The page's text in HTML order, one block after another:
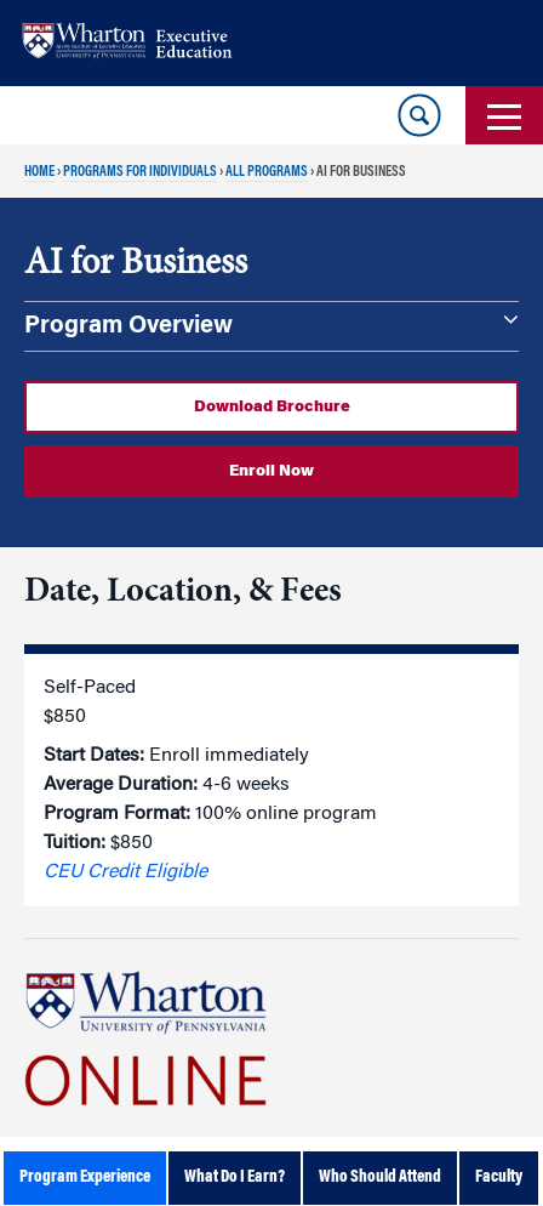
HOME› PROGRAMS FOR INDIVIDUALS›ALL PROGRAMS›AI FOR BUSINESS
AI for Business
Program Overview
Download Brochure
Enroll Now
Date, Location, & Fees
Self-Paced
$850
Start Dates: Enroll immediately
Average Duration: 4-6 weeks
Program Format: 100% online program
Tuition: $850
CEU Credit Eligible
Program Experience What Do I Earn? Who Should Attend Faculty